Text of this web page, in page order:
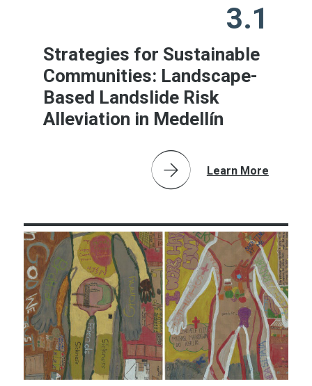
3.1
Strategies for Sustainable
Communities: Landscape-
Based Landslide Risk
Alleviation in Medellín
Learn More